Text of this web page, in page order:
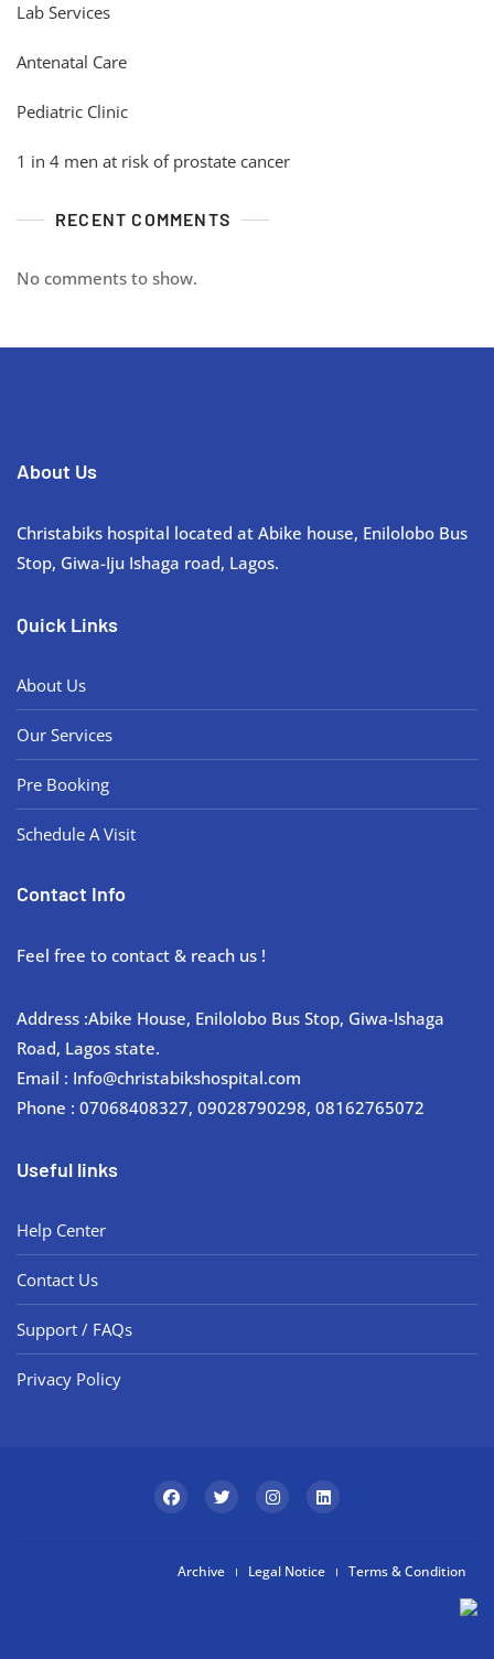
Lab Services
Antenatal Care
Pediatric Clinic
1 in 4 men at risk of prostate cancer
RECENT COMMENTS
No comments to show.
About Us
Christabiks hospital located at Abike house, Enilolobo Bus
Stop, Giwa-Iju Ishaga road, Lagos.
Quick Links
About Us
Our Services
Pre Booking
Schedule A Visit
Contact Info
Feel free to contact & reach us !
Address :Abike House, Enilolobo Bus Stop, Giwa-Ishaga
Road, Lagos state.
Email : Info@christabikshospital.com
Phone : 07068408327, 09028790298, 08162765072
Useful links
Help Center
Contact Us
Support / FAQs
Privacy Policy
Archive Legal Notice Terms & Condition